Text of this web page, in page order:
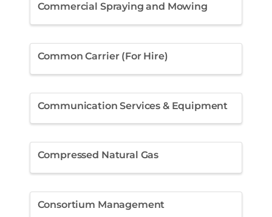
Commercial Spraying and Mowing
Common Carrier (For Hire)
Communication Services & Equipment
Compressed Natural Gas
Consortium Management